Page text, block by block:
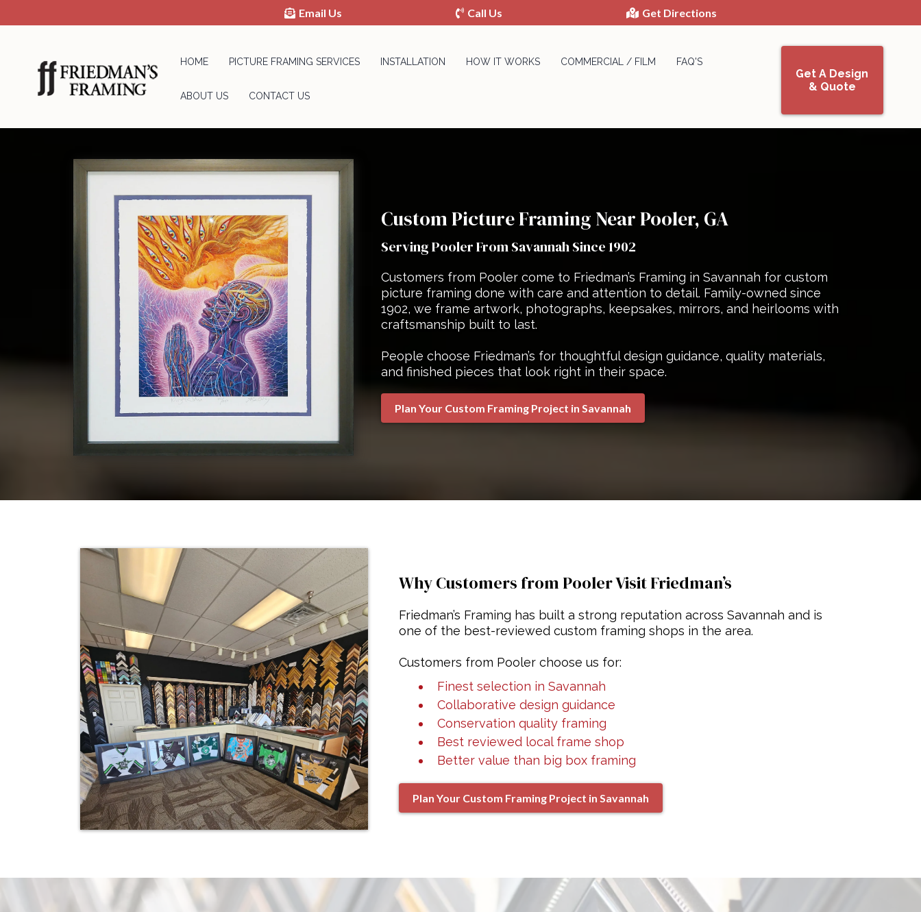
Email Us Call Us Get Directions
HOME PICTURE FRAMING SERVICES INSTALLATION HOW IT WORKS COMMERCIAL / FILM FAQ'S
ABOUT US CONTACT US
Get A Design
& Quote
Custom Picture Framing Near Pooler, GA
Serving Pooler From Savannah Since 1902
Customers from Pooler come to Friedman’s Framing in Savannah for custom
picture framing done with care and attention to detail. Family-owned since
1902, we frame artwork, photographs, keepsakes, mirrors, and heirlooms with
craftsmanship built to last.
People choose Friedman’s for thoughtful design guidance, quality materials,
and finished pieces that look right in their space.
Plan Your Custom Framing Project in Savannah
Why Customers from Pooler Visit Friedman’s
Friedman’s Framing has built a strong reputation across Savannah and is
one of the best-reviewed custom framing shops in the area.
Customers from Pooler choose us for:
Finest selection in Savannah
Collaborative design guidance
Conservation quality framing
Best reviewed local frame shop
Better value than big box framing
Plan Your Custom Framing Project in Savannah